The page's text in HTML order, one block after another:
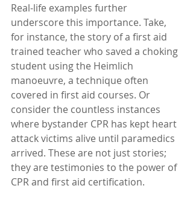
Real-life examples further
underscore this importance. Take,
for instance, the story of a first aid
trained teacher who saved a choking
student using the Heimlich
manoeuvre, a technique often
covered in first aid courses. Or
consider the countless instances
where bystander CPR has kept heart
attack victims alive until paramedics
arrived. These are not just stories;
they are testimonies to the power of
CPR and first aid certification.